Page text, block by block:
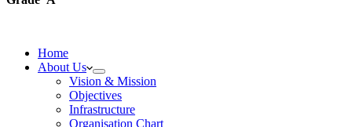
Home
About Us
Vision & Mission
Objectives
Infrastructure
Organisation Chart